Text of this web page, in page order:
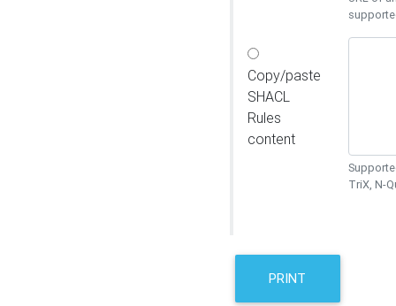
Copy/paste
SHACL
Rules
content
TriX, N-
PRINT